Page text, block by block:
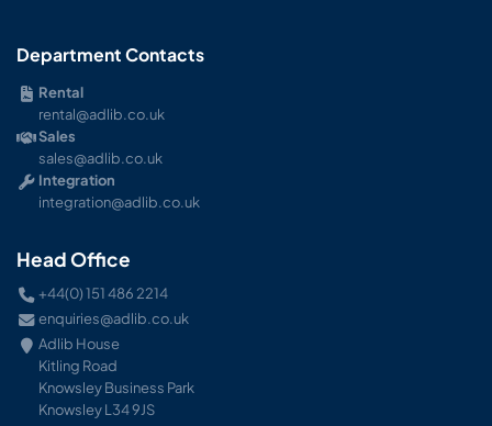
Department Contacts
Rental
rental@adlib.co.uk
Sales
sales@adlib.co.uk
Integration
integration@adlib.co.uk
Head Office
+44(0) 151 486 2214
enquiries@adlib.co.uk
Adlib House
Kitling Road
Knowsley Business Park
Knowsley L34 9JS